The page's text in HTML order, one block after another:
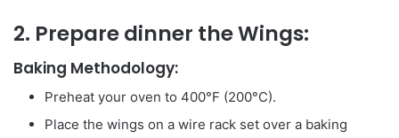
2. Prepare dinner the Wings:
Baking Methodology:
Preheat your oven to 400°F (200°C).
Place the wings on a wire rack set over a baking